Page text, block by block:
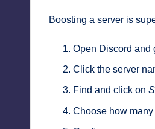
Boosting a server is
Open Discord and
Click the server
Find and click on
Choose how